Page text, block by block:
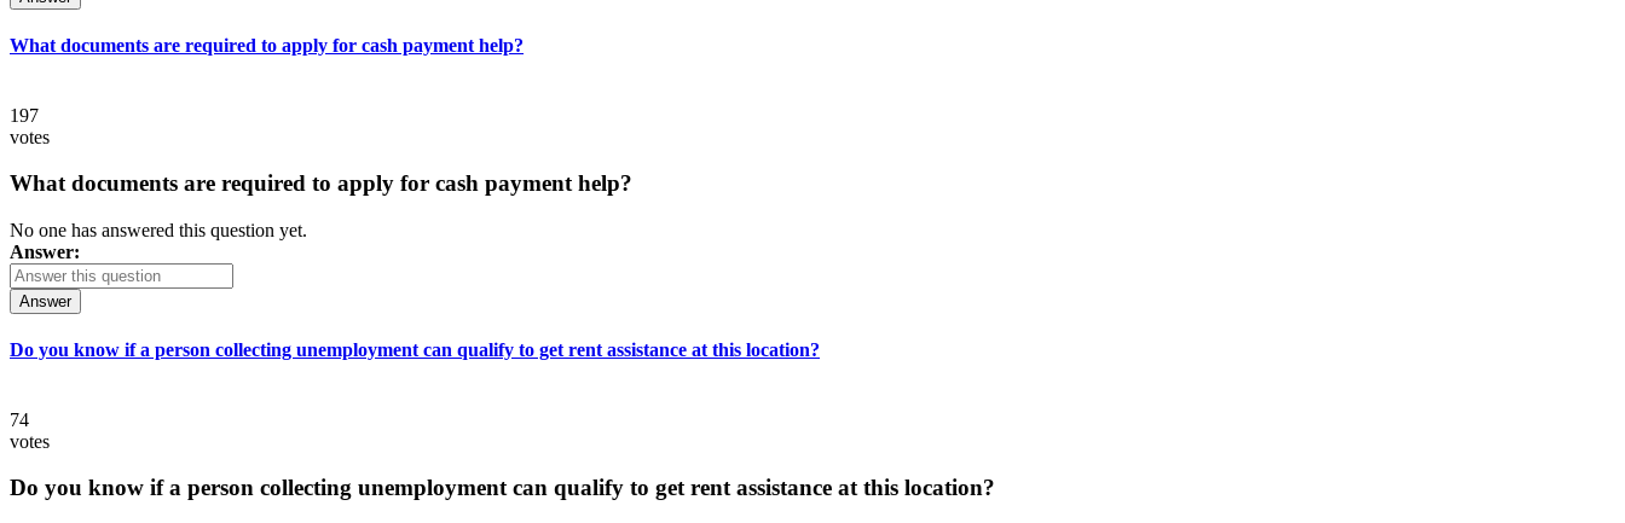
What documents are required to apply for cash payment help?
197
votes
What documents are required to apply for cash payment help?
No one has answered this question yet.
Answer:
Answer
Do you know if a person collecting unemployment can qualify to get rent assistance at this location?
74
votes
Do you know if a person collecting unemployment can qualify to get rent assistance at this location?